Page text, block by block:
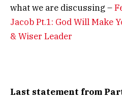
what we are discussing –
Jacob Pt.1: God Will Make
& Wiser Leader
Last statement from